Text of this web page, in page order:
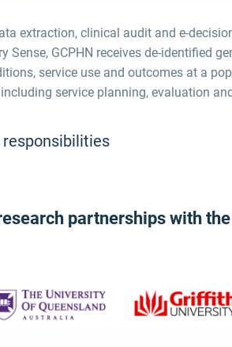
extraction, clinical audit and e-
Sense, GCPHN receives de‑identified
service use and outcomes at a
service planning, evaluation
responsibilities
partnerships with